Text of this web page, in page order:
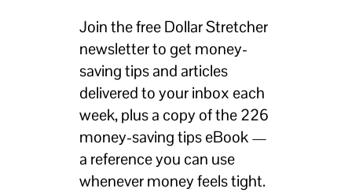
Join the free Dollar Stretcher
newsletter to get money-
saving tips and articles
delivered to your inbox each
week, plus a copy of the 226
money-saving tips eBook —
a reference you can use
whenever money feels tight.